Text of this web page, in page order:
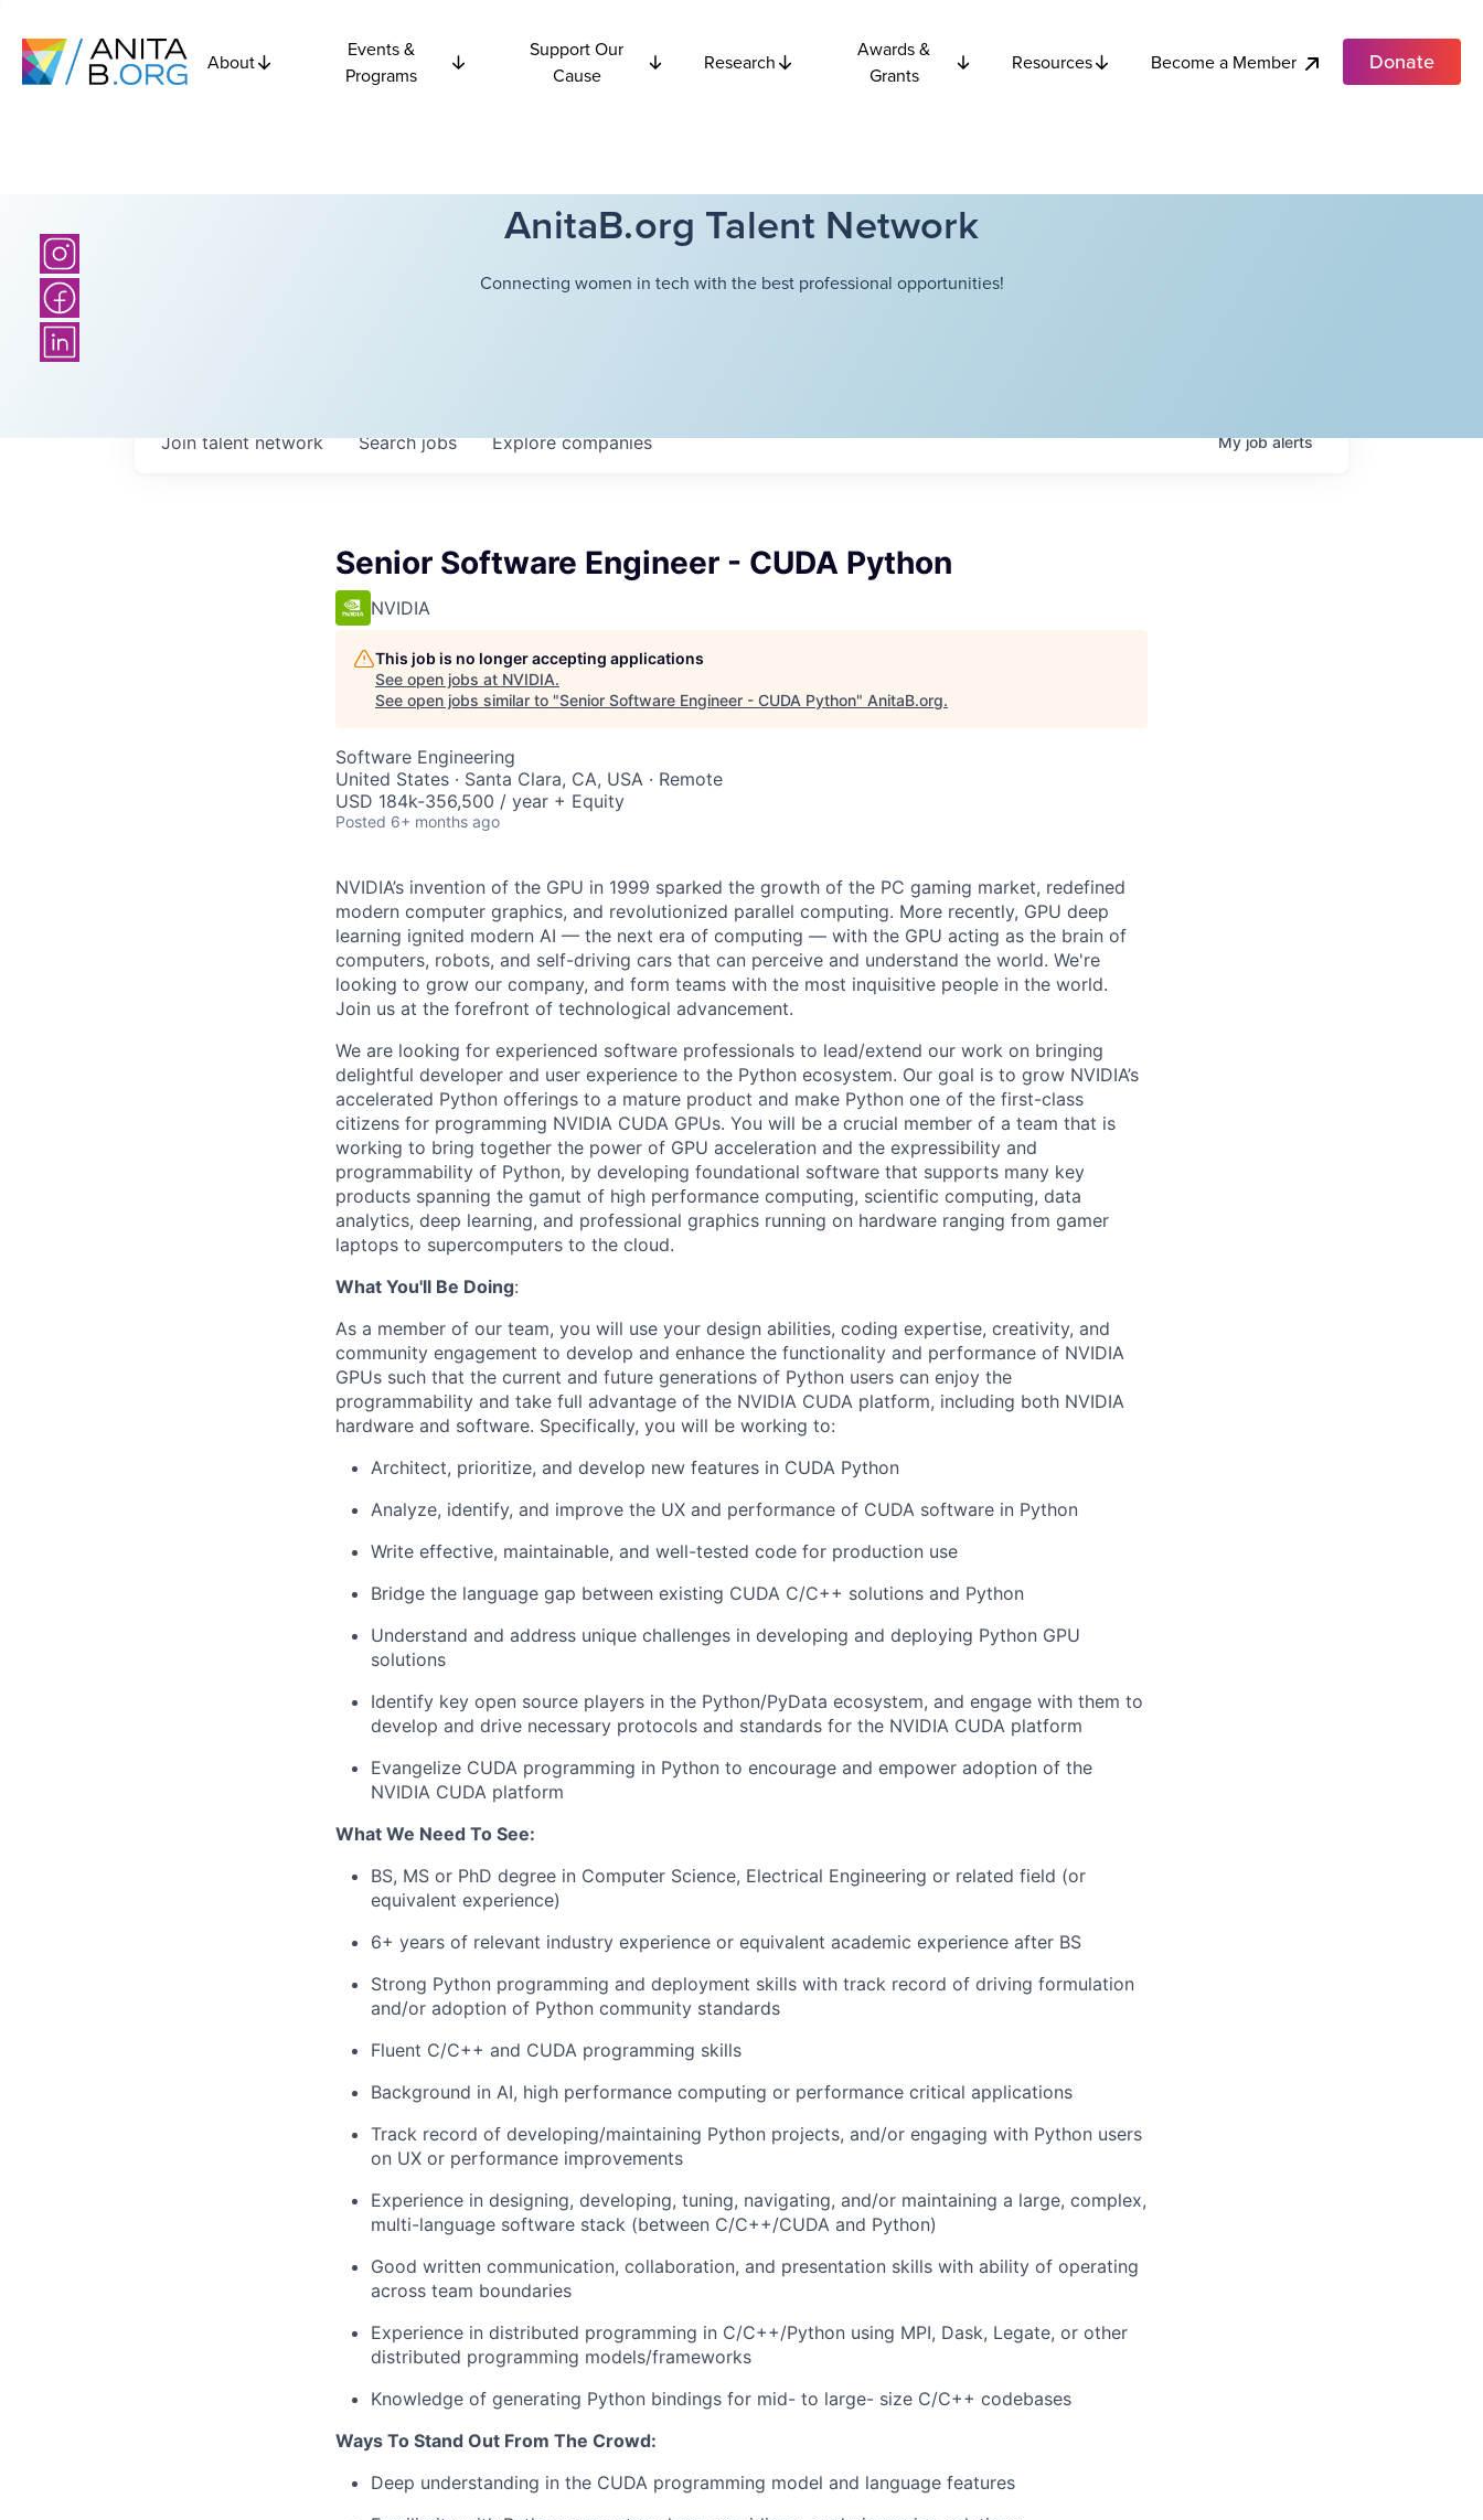
About
Events &
Programs
Support Our
Cause
Research
Awards &
Grants
Resources Become a Member Donate
AnitaB.org Talent Network
Connecting women in tech with the best professional opportunities!
Searchjobs Explorecompanies
Join talent network Myjobalerts
Senior Software Engineer - CUDA Python
NVIDIA
This job is no longer accepting applications
See open jobs at NVIDIA.
See open jobs similar to "Senior Software Engineer - CUDA Python" AnitaB.org.
Software Engineering
United States · Santa Clara, CA, USA · Remote
USD 184k-356,500 / year + Equity
Posted 6+ months ago
NVIDIA’s invention of the GPU in 1999 sparked the growth of the PC gaming market, redefined
modern computer graphics, and revolutionized parallel computing. More recently, GPU deep
learning ignited modern AI — the next era of computing — with the GPU acting as the brain of
computers, robots, and self-driving cars that can perceive and understand the world. We're
looking to grow our company, and form teams with the most inquisitive people in the world.
Join us at the forefront of technological advancement.
We are looking for experienced software professionals to lead/extend our work on bringing
delightful developer and user experience to the Python ecosystem. Our goal is to grow NVIDIA’s
accelerated Python offerings to a mature product and make Python one of the first-class
citizens for programming NVIDIA CUDA GPUs. You will be a crucial member of a team that is
working to bring together the power of GPU acceleration and the expressibility and
programmability of Python, by developing foundational software that supports many key
products spanning the gamut of high performance computing, scientific computing, data
analytics, deep learning, and professional graphics running on hardware ranging from gamer
laptops to supercomputers to the cloud.
What You'll Be Doing:
As a member of our team, you will use your design abilities, coding expertise, creativity, and
community engagement to develop and enhance the functionality and performance of NVIDIA
GPUs such that the current and future generations of Python users can enjoy the
programmability and take full advantage of the NVIDIA CUDA platform, including both NVIDIA
hardware and software. Specifically, you will be working to:
Architect, prioritize, and develop new features in CUDA Python
Analyze, identify, and improve the UX and performance of CUDA software in Python
Write effective, maintainable, and well-tested code for production use
Bridge the language gap between existing CUDA C/C++ solutions and Python
Understand and address unique challenges in developing and deploying Python GPU
solutions
Identify key open source players in the Python/PyData ecosystem, and engage with them to
develop and drive necessary protocols and standards for the NVIDIA CUDA platform
Evangelize CUDA programming in Python to encourage and empower adoption of the
NVIDIA CUDA platform
What We Need To See:
BS, MS or PhD degree in Computer Science, Electrical Engineering or related field (or
equivalent experience)
6+ years of relevant industry experience or equivalent academic experience after BS
Strong Python programming and deployment skills with track record of driving formulation
and/or adoption of Python community standards
Fluent C/C++ and CUDA programming skills
Background in AI, high performance computing or performance critical applications
Track record of developing/maintaining Python projects, and/or engaging with Python users
on UX or performance improvements
Experience in designing, developing, tuning, navigating, and/or maintaining a large, complex,
multi-language software stack (between C/C++/CUDA and Python)
Good written communication, collaboration, and presentation skills with ability of operating
across team boundaries
Experience in distributed programming in C/C++/Python using MPI, Dask, Legate, or other
distributed programming models/frameworks
Knowledge of generating Python bindings for mid- to large- size C/C++ codebases
Ways To Stand Out From The Crowd:
Deep understanding in the CUDA programming model and language features